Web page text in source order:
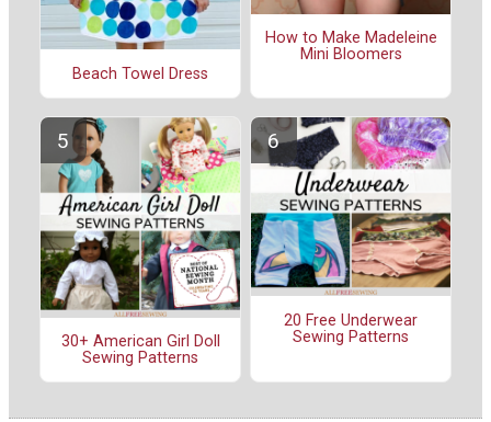
Beach Towel Dress
How to Make Madeleine
Mini Bloomers
30+ American Girl Doll
Sewing Patterns
20 Free Underwear
Sewing Patterns